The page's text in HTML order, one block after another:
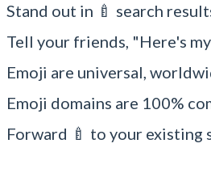
Stand out in 🍼 search
Tell your friends, "Here's
Emoji are universal,
Emoji domains are 100%
Forward 🍼 to your existing